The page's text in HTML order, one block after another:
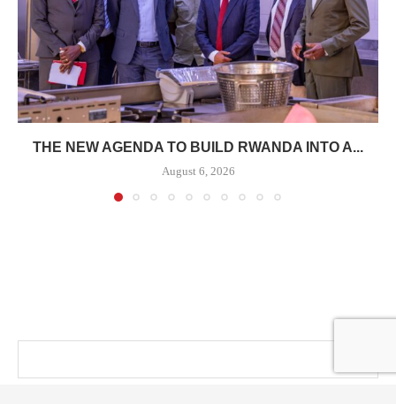
THE NEW AGENDA TO BUILD RWANDA INTO A...
August 6, 2026